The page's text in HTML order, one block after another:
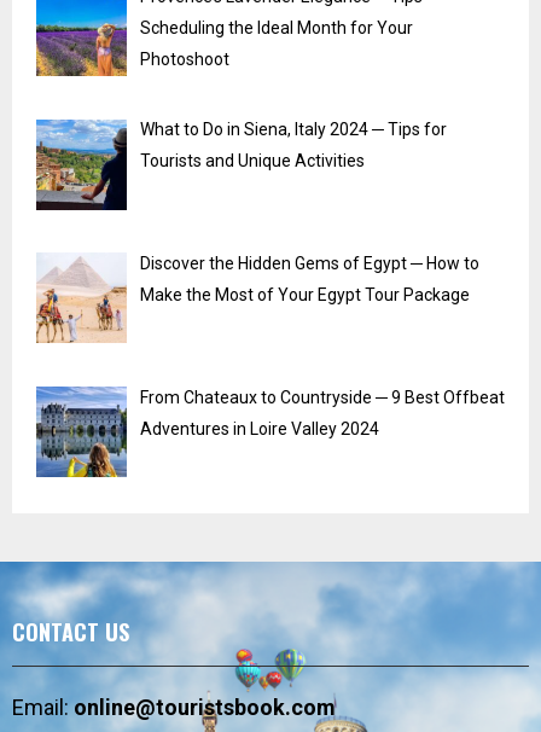
Scheduling the Ideal Month for Your
Photoshoot
What to Do in Siena, Italy 2024 ─ Tips for
Tourists and Unique Activities
Discover the Hidden Gems of Egypt ─ How to
Make the Most of Your Egypt Tour Package
From Chateaux to Countryside ─ 9 Best Offbeat
Adventures in Loire Valley 2024
CONTACT US
Email:online@touristsbook.com